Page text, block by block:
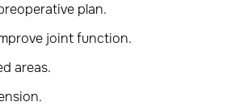
plan.
joint function.
areas.